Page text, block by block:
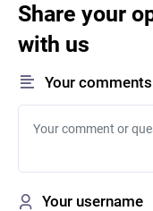
Share your
with us
Your
Your username